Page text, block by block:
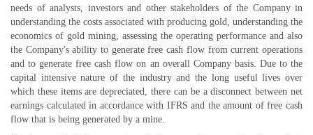
needs of analysts, investors and other stakeholders of the Company in
understanding the costs associated with producing gold, understanding the
economics of gold mining, assessing the operating performance and also
the Company's ability to generate free cash flow from current operations
and to generate free cash flow on an overall Company basis. Due to the
capital intensive nature of the industry and the long useful lives over
which these items are depreciated, there can be a disconnect between net
earnings calculated in accordance with IFRS and the amount of free cash
flow that is being generated by a mine.